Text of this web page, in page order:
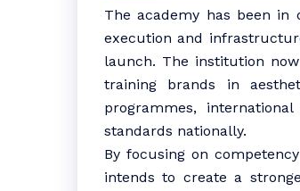
The academy has been in
execution and
launch. The institution
training brands in
programmes,
standards nationally.
By focusing on
intends to create a